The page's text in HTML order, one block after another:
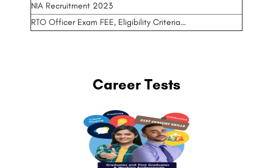
NIA Recruitment 2023
RTO Officer Exam FEE, Eligibility Criteria…
Career Tests